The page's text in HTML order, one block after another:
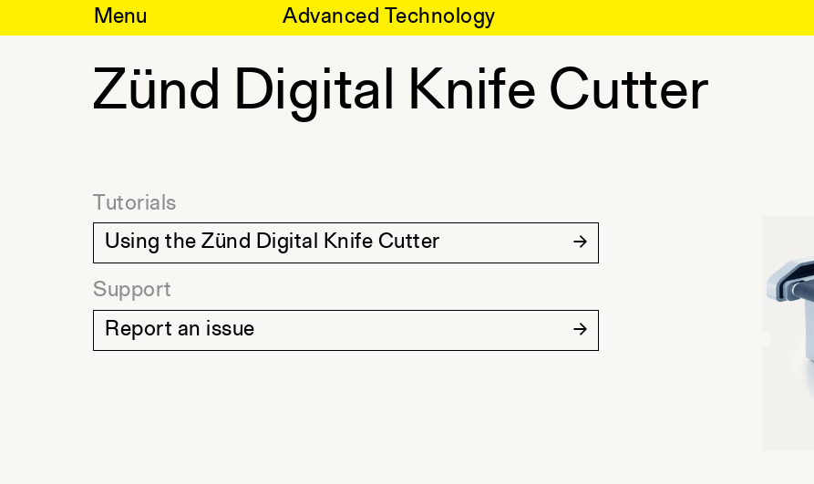
Skip
to
content
Menu Advanced Technology
Zünd Digital Knife Cutter
Tutorials
Using the Zünd Digital Knife Cutter
Support
Report an issue